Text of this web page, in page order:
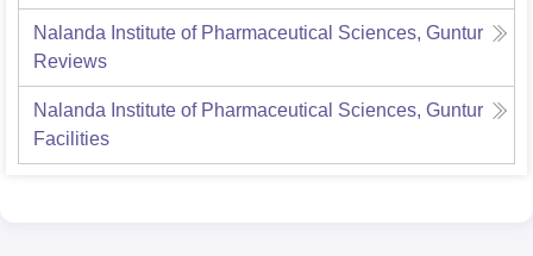
Nalanda Institute of Pharmaceutical Sciences, Guntur
Reviews
Nalanda Institute of Pharmaceutical Sciences, Guntur
Facilities